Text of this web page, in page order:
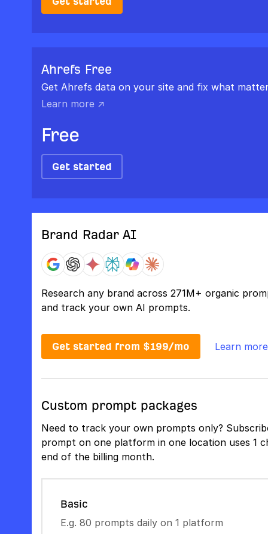
Ahrefs Free
Get Ahrefs data on your site and fix what
Learn more ↗
Free
Get started
Brand Radar AI
Research any brand across 271M+ organic
and track your own AI prompts.
Get started from $199/mo Learn
Custom prompt packages
Need to track your own prompts only?
prompt on one platform in one location uses 1
end of the billing month.
Basic
E.g. 80 prompts daily on 1 platform